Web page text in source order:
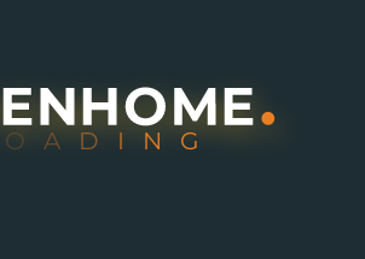
O A D I N G